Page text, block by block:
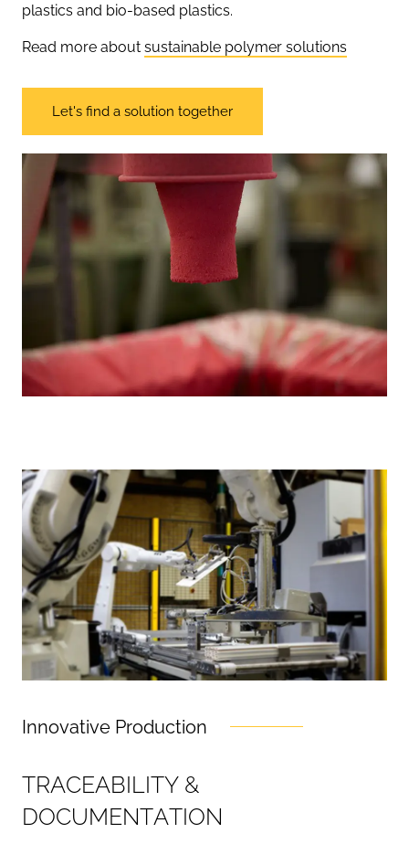
plastics and bio-based plastics.
Read more about sustainable polymer solutions
Let's find a solution together
Innovative Production
TRACEABILITY &
DOCUMENTATION